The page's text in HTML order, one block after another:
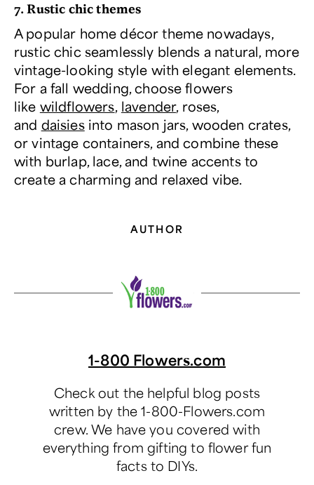
7. Rustic chic themes
A popular home décor theme nowadays,
rustic chic seamlessly blends a natural, more
vintage-looking style with elegant elements.
For a fall wedding, choose flowers
like wildflowers, lavender, roses,
and daisiesinto mason jars, wooden crates,
or vintage containers, and combine these
with burlap, lace, and twine accents to
create a charming and relaxed vibe.
AUTHOR
1-800 Flowers.com
Check out the helpful blog posts
written by the 1-800-Flowers.com
crew. We have you covered with
everything from gifting to flower fun
facts to DIYs.